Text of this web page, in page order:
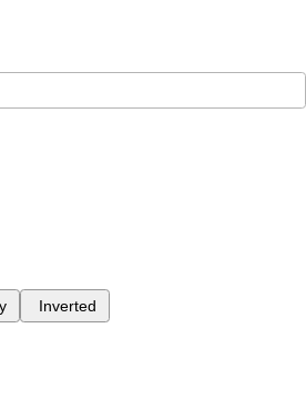
Inverted